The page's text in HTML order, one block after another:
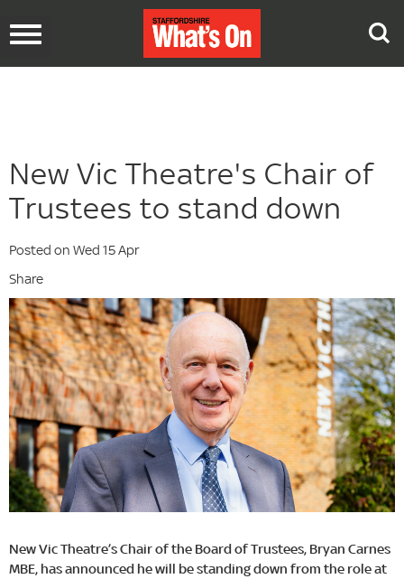
Toggle
New Vic Theatre's Chair of
Trustees to stand down
Posted on Wed 15 Apr
Share
New Vic Theatre’s Chair of the Board of Trustees, Bryan Carnes
MBE, has announced he will be standing down from the role at